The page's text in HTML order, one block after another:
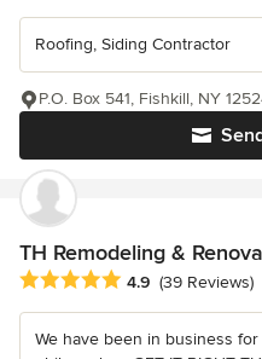
Roofing, Siding Contractor
P.O. Box 541, Fishkill, NY
TH Remodeling &
Average rating: 4.9 out of 5
4.9 (39 Reviews)
We have been in business